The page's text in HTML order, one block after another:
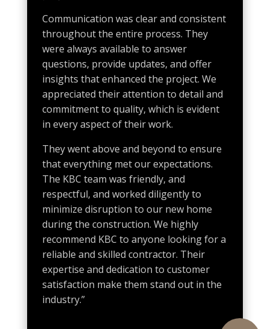
Communication was clear and consistent
throughout the entire process. They
were always available to answer
questions, provide updates, and offer
insights that enhanced the project. We
appreciated their attention to detail and
commitment to quality, which is evident
in every aspect of their work.
They went above and beyond to ensure
that everything met our expectations.
The KBC team was friendly, and
respectful, and worked diligently to
minimize disruption to our new home
during the construction. We highly
recommend KBC to anyone looking for a
reliable and skilled contractor. Their
expertise and dedication to customer
satisfaction make them stand out in the
industry.”